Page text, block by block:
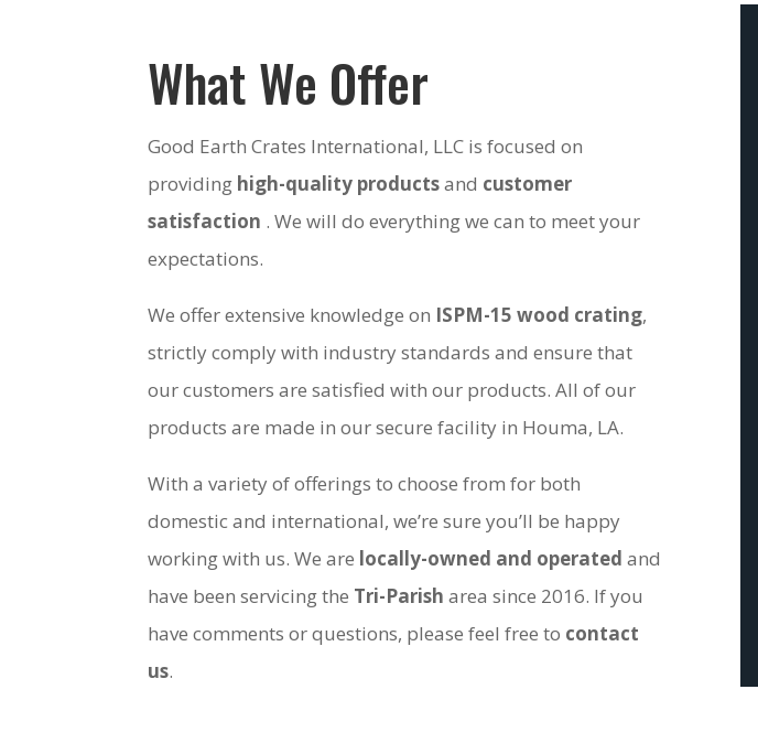
What We Offer
Good Earth Crates International, LLC is focused on
providing high-quality productsand customer
satisfaction . We will do everything we can to meet your
expectations.
We offer extensive knowledge on ISPM-15 wood crating,
strictly comply with industry standards and ensure that
our customers are satisfied with our products. All of our
products are made in our secure facility in Houma, LA.
With a variety of offerings to choose from for both
domestic and international, we’re sure you’ll be happy
working with us. We are locally-owned and operated and
have been servicing the Tri-Parish area since 2016. If you
have comments or questions, please feel free to contact
us.